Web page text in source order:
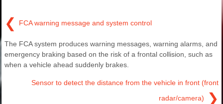
❮ FCA warning message and system control
The FCA system produces warning messages, warning alarms, and
emergency braking based on the risk of a frontal collision, such as
when a vehicle ahead suddenly brakes.
Sensor to detect the distance from the vehicle in front (front
radar/camera)
❯